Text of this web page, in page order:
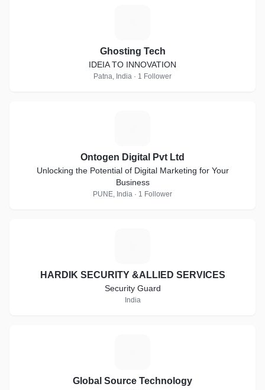
Ghosting Tech
IDEIA TO INNOVATION
Patna, India · 1 Follower
Ontogen Digital Pvt Ltd
Unlocking the Potential of Digital Marketing for Your
Business
PUNE, India · 1 Follower
HARDIK SECURITY &ALLIED SERVICES
Security Guard
India
Global Source Technology